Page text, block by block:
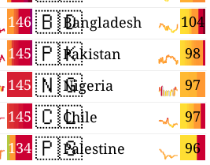
146
145
145
145
134
🇧🇩 104
Bangladesh
🇵🇰 98
Pakistan
🇳🇬 97
Nigeria
🇨🇱 97
Chile
🇵🇸 96
Palestine